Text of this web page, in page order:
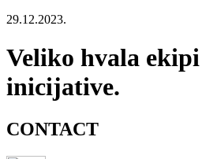
29.12.2023.
Veliko hvala
inicijative.
CONTACT